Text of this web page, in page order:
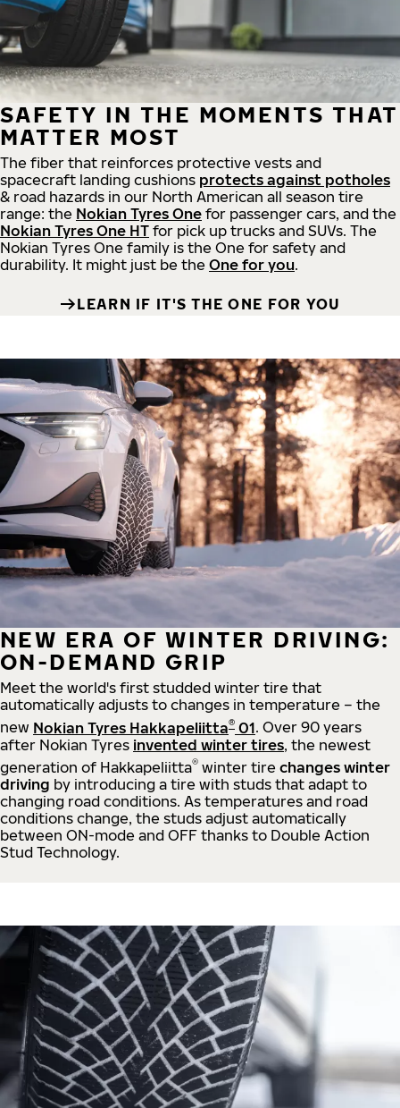
SAFETY IN THE MOMENTS THAT
MATTER MOST
The fiber that reinforces protective vests and
spacecraft landing cushions protects against potholes
& road hazards in our North American all season tire
range: the Nokian Tyres One for passenger cars, and the
Nokian Tyres One HT for pick up trucks and SUVs. The
Nokian Tyres One family is the One for safety and
durability. It might just be the One for you.
LEARN IF IT'S THE ONE FOR YOU
NEW ERA OF WINTER DRIVING:
ON-DEMAND GRIP
Meet the world's first studded winter tire that
automatically adjusts to changes in temperature – the
new Nokian Tyres Hakkapeliitta® 01. Over 90 years
after Nokian Tyres invented winter tires, the newest
generation of Hakkapeliitta® winter tire changes winter
driving by introducing a tire with studs that adapt to
changing road conditions. As temperatures and road
conditions change, the studs adjust automatically
between ON-mode and OFF thanks to Double Action
Stud Technology.